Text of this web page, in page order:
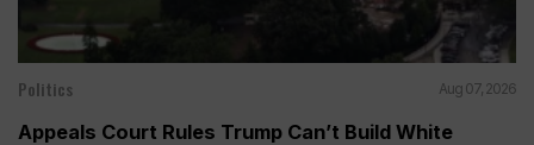
Politics Aug 07, 2026
Appeals Court Rules Trump Can’t Build White